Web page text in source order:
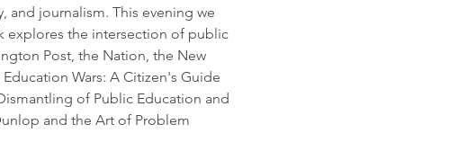
and journalism. This evening we
explores the intersection of public
Post, the Nation, the New
Wars: A Citizen's Guide
of Public Education and
and the Art of Problem